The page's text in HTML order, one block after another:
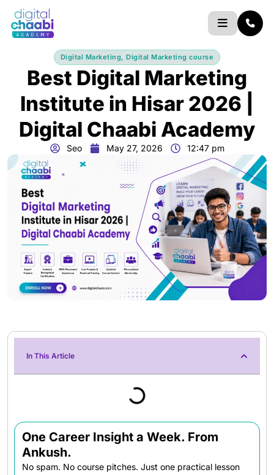
content
Digital Marketing,Digital Marketing course
Best Digital Marketing
Institute in Hisar 2026 |
Digital Chaabi Academy
Seo May 27, 2026 12:47 pm
In This Article
One Career Insight a Week. From
Ankush.
No spam. No course pitches. Just one practical lesson